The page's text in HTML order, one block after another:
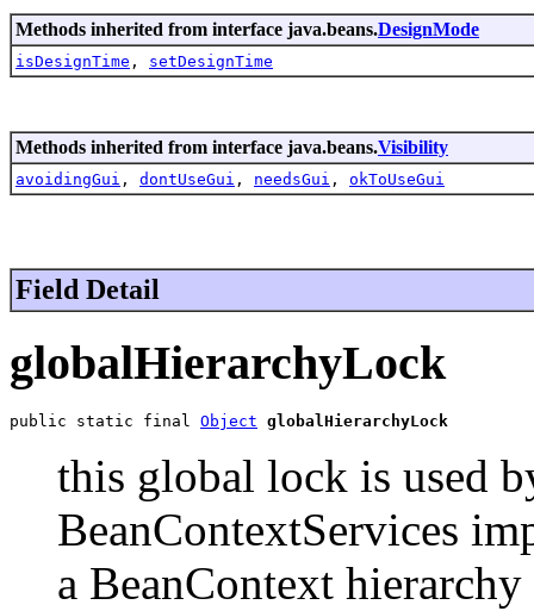
Methods inherited from interface java.beans.DesignMode
isDesignTime , setDesignTime
Methods inherited from interface java.beans.Visibility
avoidingGui , dontUseGui , needsGui , okToUseGui
Field Detail
globalHierarchyLock
public static final Object globalHierarchyLock
this global lock is used
BeanContextServices
a BeanContext